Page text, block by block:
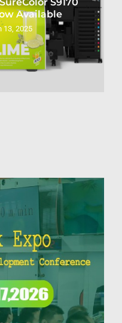
Available
13, 2025